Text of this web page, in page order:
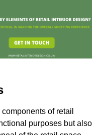
of retail
purposes but also